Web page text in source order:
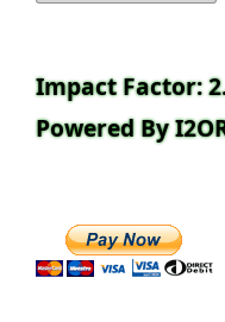
Impact Factor:
Powered By